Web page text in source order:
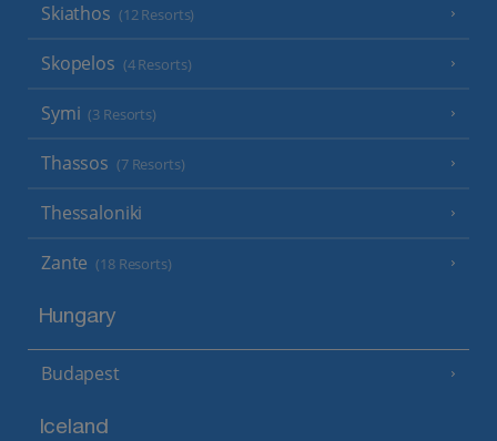
Skiathos (12 Resorts)
Skopelos (4 Resorts)
Symi (3 Resorts)
Thassos (7 Resorts)
Thessaloniki
Zante (18 Resorts)
Hungary
Budapest
Iceland